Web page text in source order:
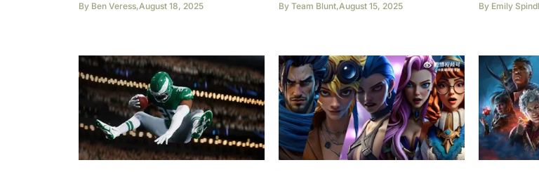
By Ben Veress,August 18, 2025 By Team Blunt,August 15, 2025 By Emily